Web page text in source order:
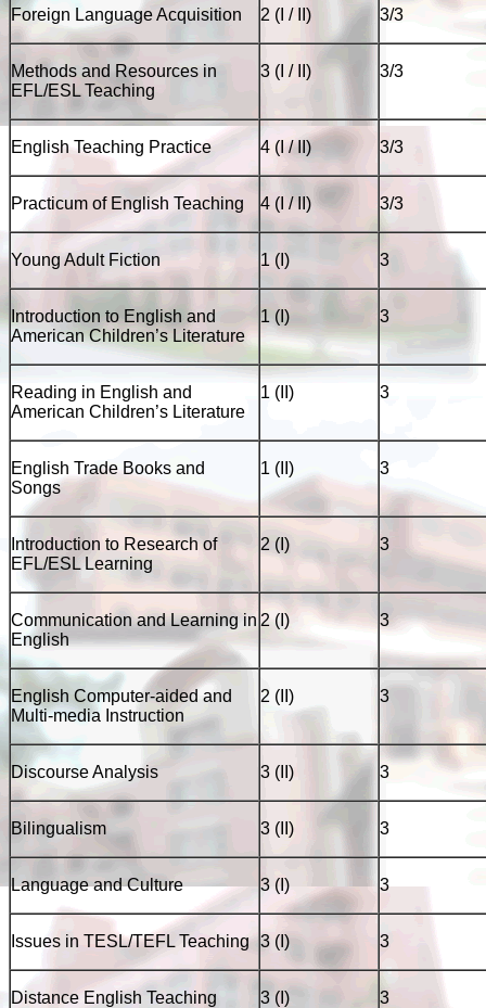
Foreign Language Acquisition 2 (I / II) 3/3
Methods and Resources in
EFL/ESL Teaching
3 (I / II) 3/3
English Teaching Practice 4 (I / II) 3/3
Practicum of English Teaching 4 (I / II) 3/3
Young Adult Fiction 1 (I) 3
Introduction to English and
American Children’s Literature
1 (I) 3
Reading in English and
American Children’s Literature
1 (II) 3
English Trade Books and
Songs
1 (II) 3
Introduction to Research of
EFL/ESL Learning
2 (I) 3
Communication and Learning in
English
2 (I) 3
English Computer-aided and
Multi-media Instruction
2 (II) 3
Discourse Analysis 3 (II) 3
Bilingualism 3 (II) 3
Language and Culture 3 (I) 3
Issues in TESL/TEFL Teaching 3 (I) 3
Distance English Teaching 3 (I) 3